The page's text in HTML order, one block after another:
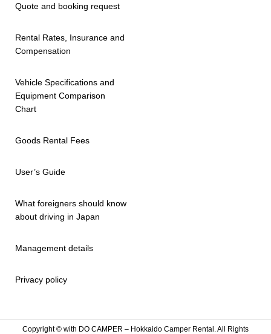
Quote and booking request
Rental Rates, Insurance and
Compensation
Vehicle Specifications and
Equipment Comparison
Chart
Goods Rental Fees
User’s Guide
What foreigners should know
about driving in Japan
Management details
Privacy policy
Copyright © with DO CAMPER – Hokkaido Camper Rental. All Rights